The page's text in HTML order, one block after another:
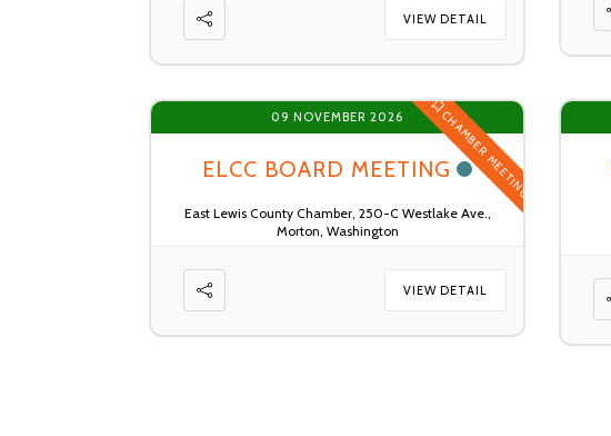
VIEW DETAIL
09 NOVEMBER 2026
ELCC BOARD MEETINGCHAMBER MEETING
East Lewis County Chamber, 250-C Westlake Ave.,
Morton, Washington
VIEW DETAIL